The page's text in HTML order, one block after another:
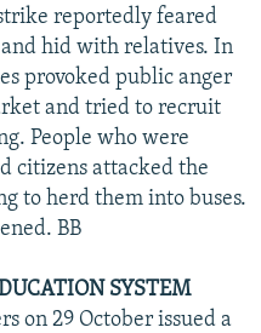
reportedly feared
hid with relatives. In
provoked public anger
and tried to recruit
People who were
citizens attacked the
to herd them into buses.
BB
SYSTEM
on 29 October issued a